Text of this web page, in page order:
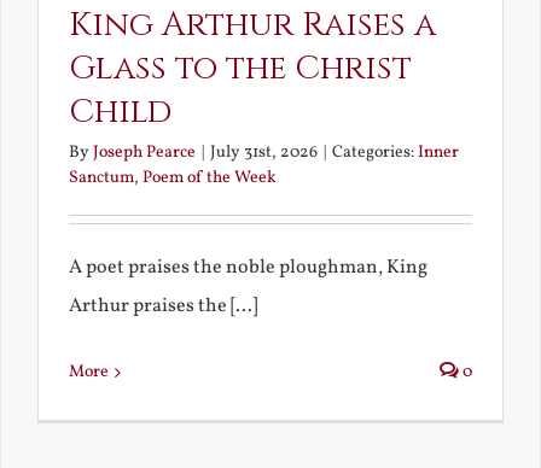
King Arthur Raises a
Glass to the Christ
Child
ByJoseph Pearce July 31st, 2026 Categories:Inner
Sanctum, Poem of the Week
A poet praises the noble ploughman, King
Arthur praises the [...]
More 0